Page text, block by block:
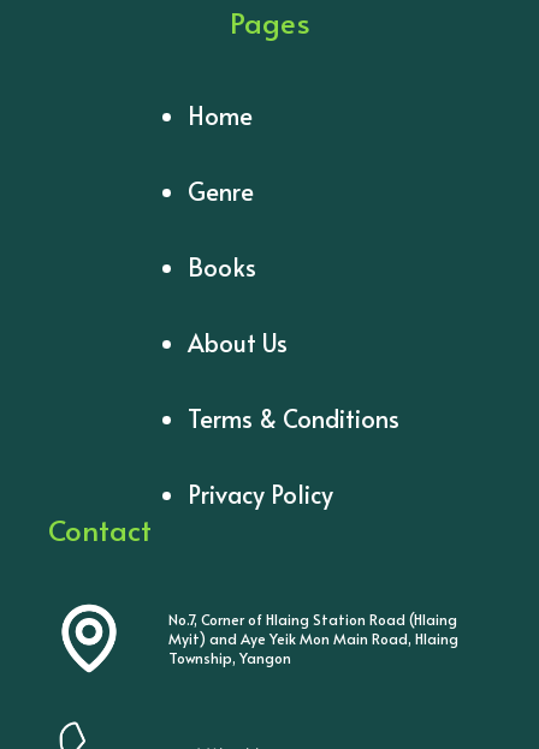
Pages
Home
Genre
Books
About Us
Terms & Conditions
Privacy Policy
Contact
No.7, Corner of Hlaing Station Road (Hlaing
Myit) and Aye Yeik Mon Main Road, Hlaing
Township, Yangon